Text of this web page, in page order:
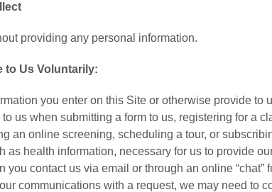
providing any personal information.
to Us Voluntarily:
you enter on this Site or otherwise provide to
us when submitting a form to us, registering for a
an online screening, scheduling a tour, or
as health information, necessary for us to provide
you contact us via email or through an online “chat”
communications with a request, we may need to